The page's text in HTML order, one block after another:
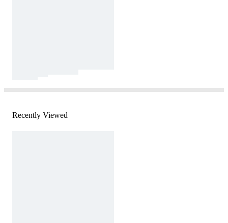
Recently Viewed